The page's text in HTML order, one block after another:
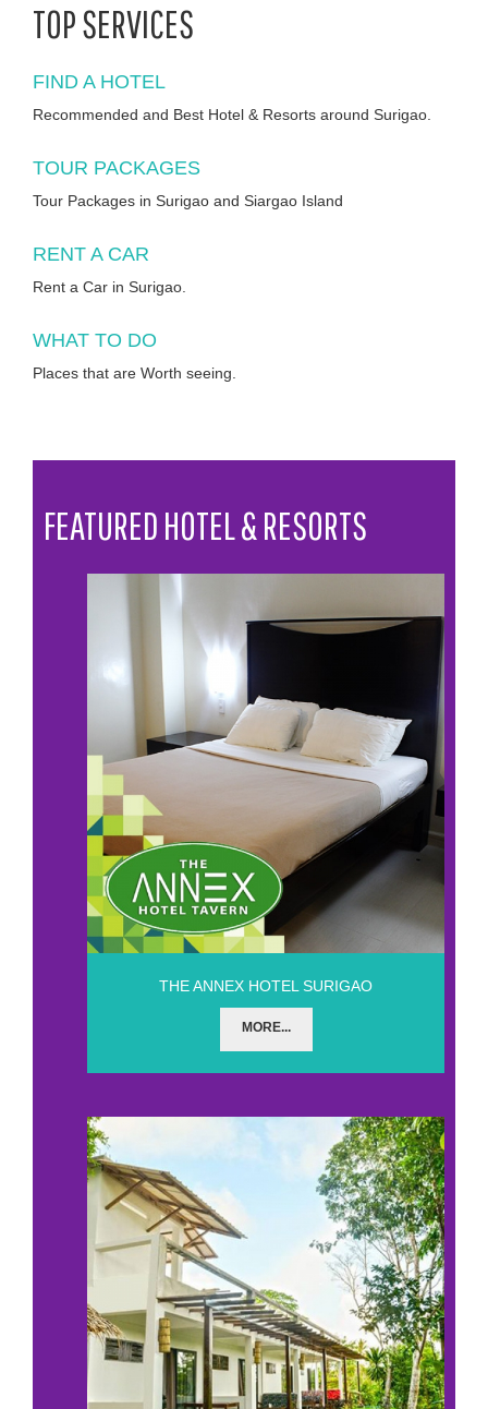
TOP SERVICES
FIND A HOTEL
Recommended and Best Hotel & Resorts around Surigao.
TOUR PACKAGES
Tour Packages in Surigao and Siargao Island
RENT A CAR
Rent a Car in Surigao.
WHAT TO DO
Places that are Worth seeing.
FEATURED HOTEL & RESORTS
THE ANNEX HOTEL SURIGAO
MORE...